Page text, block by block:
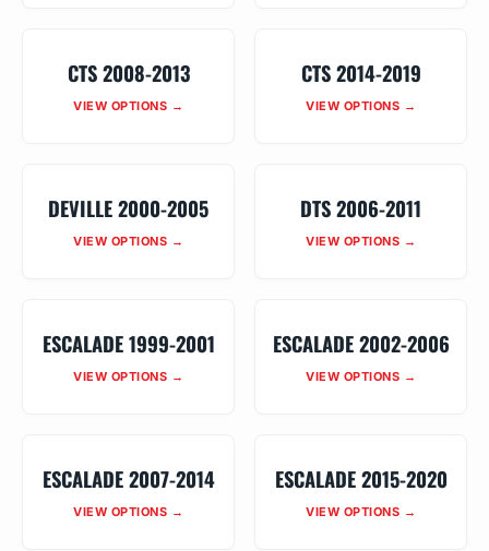
CTS 2008-2013
VIEW OPTIONS →
CTS 2014-2019
VIEW OPTIONS →
DEVILLE 2000-2005
VIEW OPTIONS →
DTS 2006-2011
VIEW OPTIONS →
ESCALADE 1999-2001
VIEW OPTIONS →
ESCALADE 2002-2006
VIEW OPTIONS →
ESCALADE 2007-2014
VIEW OPTIONS →
ESCALADE 2015-2020
VIEW OPTIONS →